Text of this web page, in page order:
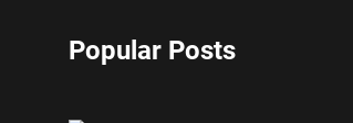
Popular Posts